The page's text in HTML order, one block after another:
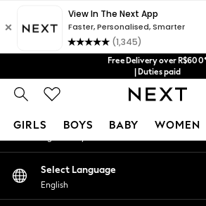
Free Delivery over
| Duties paid
GIRLS BOYS BABY WOMEN
New in
An error occurred on client
Our Social Networks
My Account
Select Language
English